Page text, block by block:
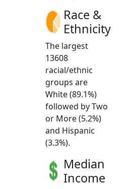
Race &
Ethnicity
The largest
13608
racial/ethnic
groups are
White (89.1%)
followed by Two
or More (5.2%)
and Hispanic
(3.3%).
Median
Income